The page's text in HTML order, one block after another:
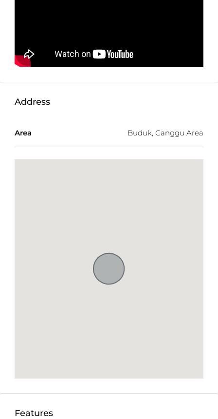
Land Size:540m2
Minimum Take:540m2
Price:$733USD/100m2/Year
Address
Area Buduk, Canggu Area
Features